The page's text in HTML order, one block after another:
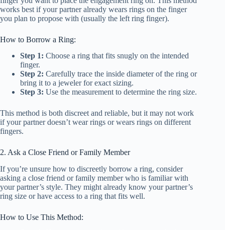
works best if your partner already wears rings on the finger
you plan to propose with (usually the left ring finger).
How to Borrow a Ring:
Step 1: Choose a ring that fits snugly on the intended
finger.
Step 2: Carefully trace the inside diameter of the ring or
bring it to a jeweler for exact sizing.
Step 3: Use the measurement to determine the ring size.
This method is both discreet and reliable, but it may not work
if your partner doesn’t wear rings or wears rings on different
fingers.
2. Ask a Close Friend or Family Member
If you’re unsure how to discreetly borrow a ring, consider
asking a close friend or family member who is familiar with
your partner’s style. They might already know your partner’s
ring size or have access to a ring that fits well.
How to Use This Method: